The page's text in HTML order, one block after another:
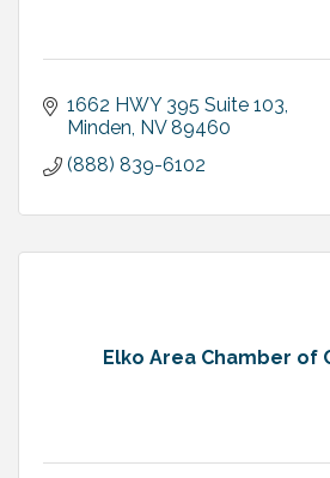
1662 HWY 395 Suite 103
Minden NV 89460
(888) 839-6102
Elko Area Chamber of